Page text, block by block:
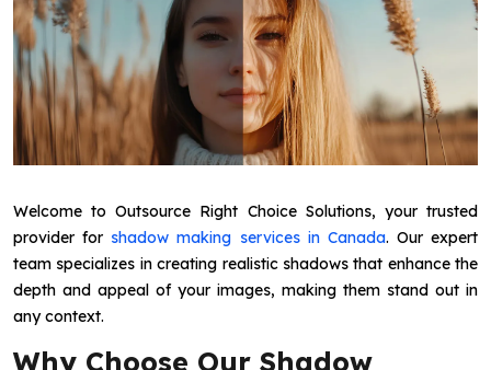
Welcome to Outsource Right Choice Solutions, your trusted
provider for shadow making services in Canada. Our expert
team specializes in creating realistic shadows that enhance the
depth and appeal of your images, making them stand out in
any context.
Why Choose Our Shadow